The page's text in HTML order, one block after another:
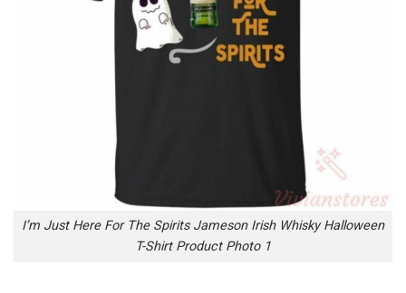
I’m Just Here For The Spirits Jameson Irish Whisky Halloween
T-Shirt Product Photo 1